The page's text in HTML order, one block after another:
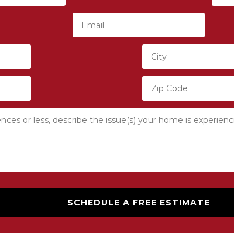
SCHEDULE A FREE ESTIMATE